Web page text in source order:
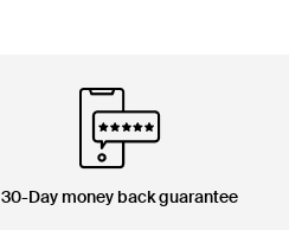
30-Day money back guarantee